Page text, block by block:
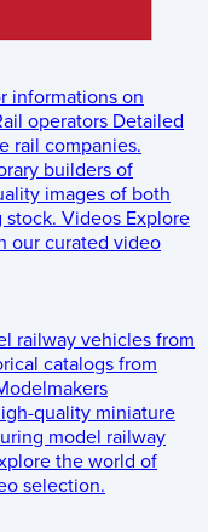
informations on
operators Detailed
rail companies.
builders of
images of both
stock. Videos Explore
our curated video
railway vehicles from
catalogs from
quality miniature
model railway
the world of
selection.